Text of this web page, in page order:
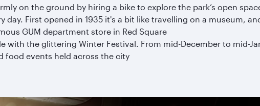
on the ground by hiring a bike to explore the park’s open
First opened in 1935 it's a bit like travelling on a museum,
GUM department store in Red Square
with the glittering Winter Festival. From mid-December to mid-
food events held across the city